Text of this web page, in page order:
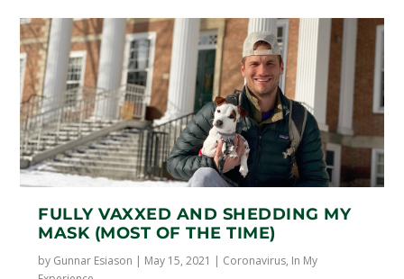
FULLY VAXXED AND SHEDDING MY
MASK (MOST OF THE TIME)
by Gunnar Esiason | May 15, 2021 | Coronavirus, In My